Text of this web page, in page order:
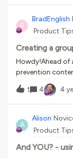
Conference
B
BradEnglish
Product
Creating a
Howdy!Ahead of
prevention
help with my
be getting their
figure out how
users.When I
group, my brain
United States.”
“Country” field is
1 4 4
A
Alison
Product
And YOU? -